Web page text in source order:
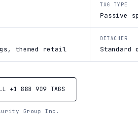
TAG TYPE
Passive
themed retail
DETACHER
Standard
+1 888 909 TAGS
Group Inc.